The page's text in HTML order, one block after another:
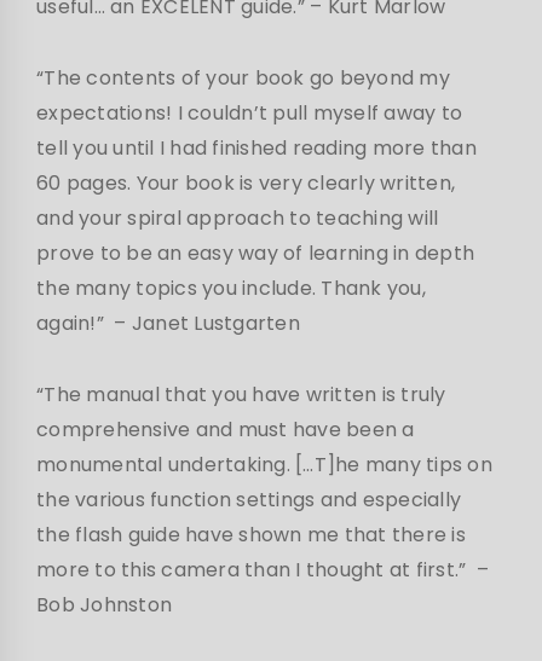
useful… an EXCELENT guide.”– Kurt Marlow
“The contents of your book go beyond my
expectations! I couldn’t pull myself away to
tell you until I had finished reading more than
60 pages. Your book is very clearly written,
and your spiral approach to teaching will
prove to be an easy way of learning in depth
the many topics you include. Thank you,
again!” – Janet Lustgarten
“The manual that you have written is truly
comprehensive and must have been a
monumental undertaking. […T]he many tips on
the various function settings and especially
the flash guide have shown me that there is
more to this camera than I thought at first.” –
Bob Johnston